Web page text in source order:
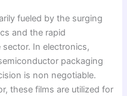
fueled by the surging
and the rapid
In electronics,
packaging
is non negotiable.
these films are utilized for